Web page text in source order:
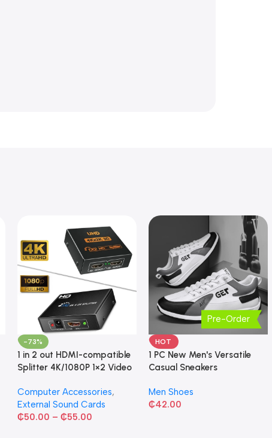
-73%
1 in 2 out HDMI-compatible
Splitter 4K/1080P 1×2 Video
Computer Accessories,
External Sound Cards
₵50.00 – ₵55.00
Pre-Order
HOT
1 PC New Men's Versatile
Casual Sneakers
Men Shoes
₵42.00